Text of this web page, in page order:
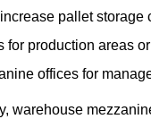
pallet storage
production areas
offices for
warehouse